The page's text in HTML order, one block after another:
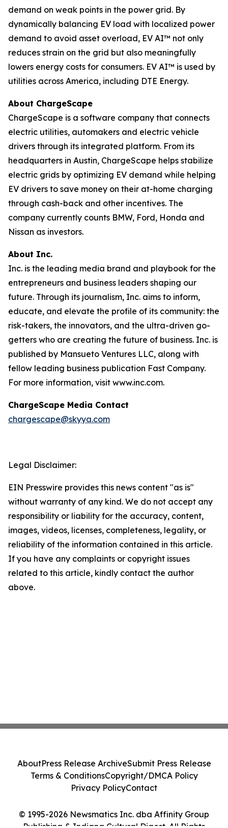
demand on weak points in the power grid. By
dynamically balancing EV load with localized power
demand to avoid asset overload, EV AI™ not only
reduces strain on the grid but also meaningfully
lowers energy costs for consumers. EV AI™ is used by
utilities across America, including DTE Energy.
About ChargeScape
ChargeScape is a software company that connects
electric utilities, automakers and electric vehicle
drivers through its integrated platform. From its
headquarters in Austin, ChargeScape helps stabilize
electric grids by optimizing EV demand while helping
EV drivers to save money on their at-home charging
through cash-back and other incentives. The
company currently counts BMW, Ford, Honda and
Nissan as investors.
About Inc.
Inc. is the leading media brand and playbook for the
entrepreneurs and business leaders shaping our
future. Through its journalism, Inc. aims to inform,
educate, and elevate the profile of its community: the
risk-takers, the innovators, and the ultra-driven go-
getters who are creating the future of business. Inc. is
published by Mansueto Ventures LLC, along with
fellow leading business publication Fast Company.
For more information, visit www.inc.com.
ChargeScape Media Contact
chargescape@skyya.com
Legal Disclaimer:
EIN Presswire provides this news content "as is"
without warranty of any kind. We do not accept any
responsibility or liability for the accuracy, content,
images, videos, licenses, completeness, legality, or
reliability of the information contained in this article.
If you have any complaints or copyright issues
related to this article, kindly contact the author
above.
© 1995-2026 Newsmatics Inc. dba Affinity Group
AboutPress Release ArchiveSubmit Press Release
Terms & ConditionsCopyright/DMCA Policy
Privacy PolicyContact